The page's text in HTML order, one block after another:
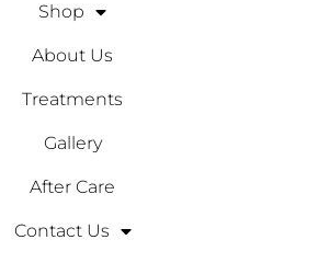
Shop
About Us
Treatments
Gallery
After Care
Contact Us